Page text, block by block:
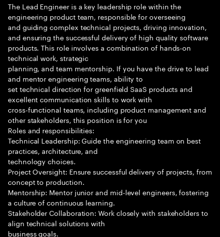
The Lead Engineer is a key leadership role within the
engineering product team, responsible for overseeing
and guiding complex technical projects, driving innovation,
and ensuring the successful delivery of high quality software
products. This role involves a combination of hands-on
technical work, strategic
planning, and team mentorship. If you have the drive to lead
and mentor engineering teams, ability to
set technical direction for greenfield SaaS products and
excellent communication skills to work with
cross-functional teams, including product management and
other stakeholders, this position is for you
Roles and responsibilities:
Technical Leadership: Guide the engineering team on best
practices, architecture, and
technology choices.
Project Oversight: Ensure successful delivery of projects, from
concept to production.
Mentorship: Mentor junior and mid-level engineers, fostering
a culture of continuous learning.
Stakeholder Collaboration: Work closely with stakeholders to
align technical solutions with
business goals.